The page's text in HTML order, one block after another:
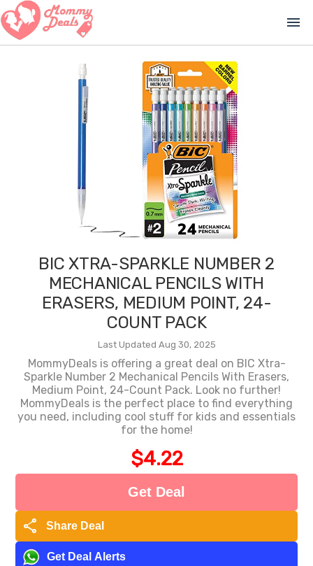
menu
BIC XTRA-SPARKLE NUMBER 2
MECHANICAL PENCILS WITH
ERASERS, MEDIUM POINT, 24-
COUNT PACK
Last Updated Aug 30, 2025
MommyDeals is offering a great deal on BIC Xtra-
Sparkle Number 2 Mechanical Pencils With Erasers,
Medium Point, 24-Count Pack. Look no further!
MommyDeals is the perfect place to find everything
you need, including cool stuff for kids and essentials
for the home!
$4.22
Get Deal
share Share Deal
Get Deal Alerts